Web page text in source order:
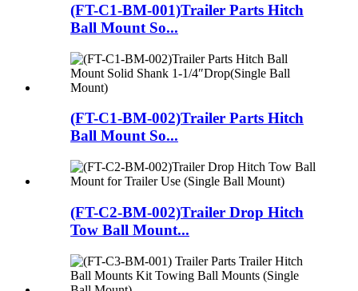
(FT-C1-BM-001)Trailer Parts Hitch
Ball Mount So...
(FT-C1-BM-002)Trailer Parts Hitch
Ball Mount So...
(FT-C2-BM-002)Trailer Drop Hitch
Tow Ball Mount...